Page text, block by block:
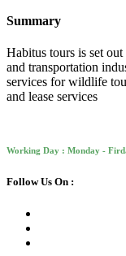
Summary
Habitus tours is set
and transportation
services for wildlife
and lease services
Working Day : Monday -
Follow Us On :